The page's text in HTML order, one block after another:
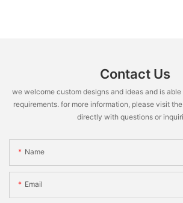
Contact Us
we welcome custom designs and ideas and is
requirements. for more information, please visit
directly with questions or
Name
Email